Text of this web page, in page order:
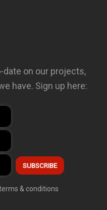
date on our projects,
have. Sign up here:
& conditions